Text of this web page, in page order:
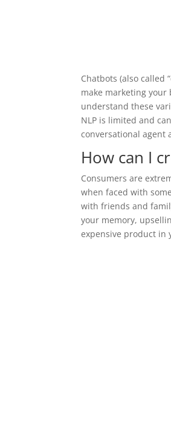
Chatbots (also called
make marketing your
understand these
NLP is limited and
conversational agent
How can I
Consumers are
when faced with
with friends and
your memory,
expensive product in